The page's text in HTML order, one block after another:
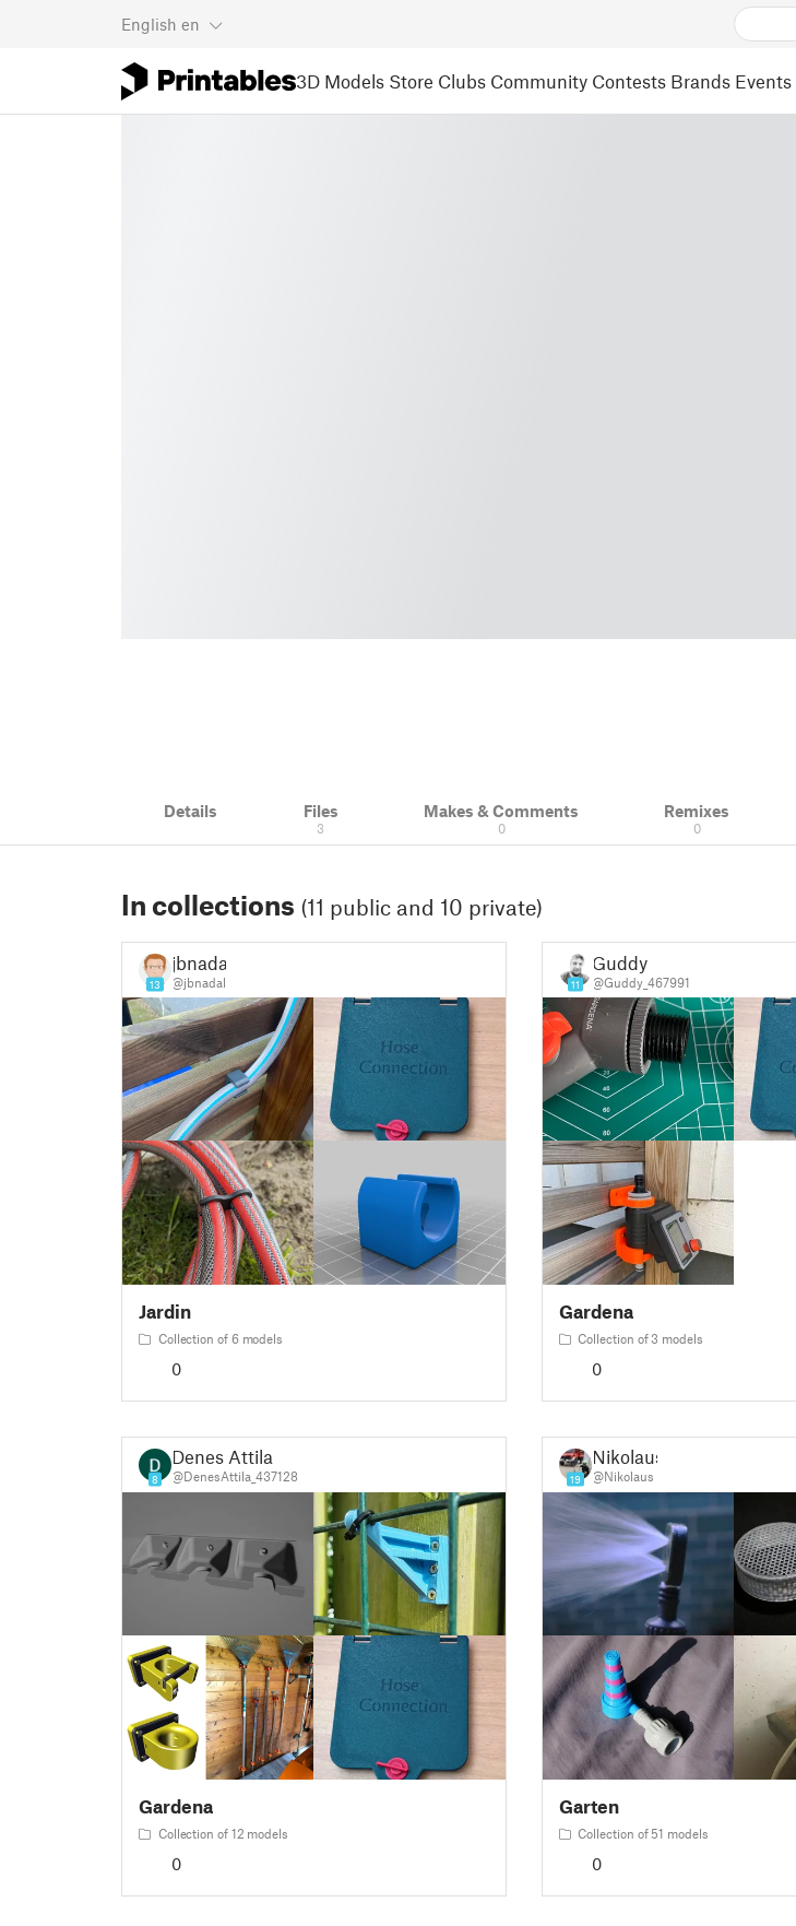
English en
3D Models Store Clubs Community Contests Brands Events
Details Files
3
Makes & Comments
0
Remixes
0
In collections (11 public and 10 private)
13
jbnadal
@jbnadal
Jardin
Collection of 6 models
0
11
Guddy
@Guddy_467991
Gardena
Collection of 3 models
0
8
Denes Attila
@DenesAttila_437128
Gardena
Collection of 12 models
0
19
Nikolaus
@Nikolaus
Garten
Collection of 51 models
0